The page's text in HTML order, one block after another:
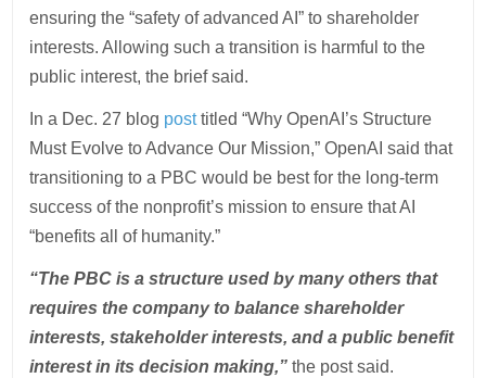
ensuring the “safety of advanced AI” to shareholder
interests. Allowing such a transition is harmful to the
public interest, the brief said.
In a Dec. 27 blog posttitled “Why OpenAI’s Structure
Must Evolve to Advance Our Mission,” OpenAI said that
transitioning to a PBC would be best for the long-term
success of the nonprofit’s mission to ensure that AI
“benefits all of humanity.”
“The PBC is a structure⁠ used⁠ by many others that
requires the company to balance shareholder
interests, stakeholder interests, and a public benefit
interest in its decision making,”the post said.